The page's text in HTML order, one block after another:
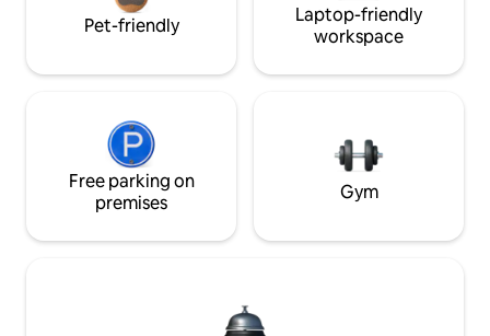
Pet-friendly
Laptop-friendly
workspace
Free parking on
premises
Gym